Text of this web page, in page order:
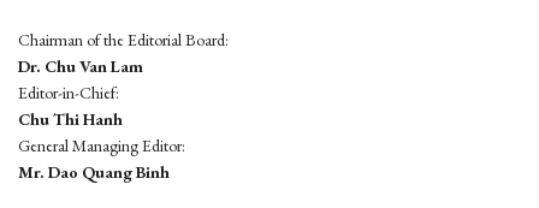
Chairman of the Editorial Board:
Dr. Chu Van Lam
Editor-in-Chief:
Chu Thi Hanh
General Managing Editor:
Mr. Dao Quang Binh